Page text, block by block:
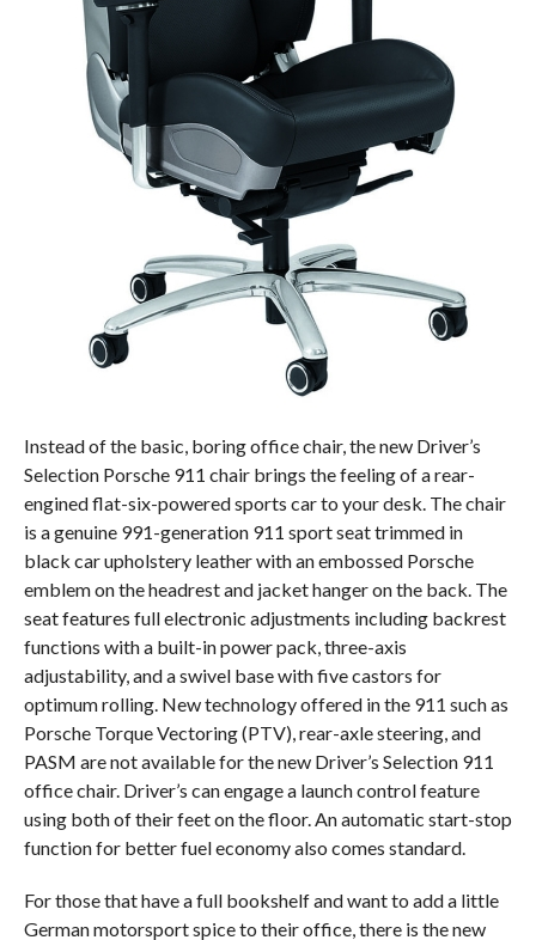
Instead of the basic, boring office chair, the new Driver’s
Selection Porsche 911 chair brings the feeling of a rear-
engined flat-six-powered sports car to your desk. The chair
is a genuine 991-generation 911 sport seat trimmed in
black car upholstery leather with an embossed Porsche
emblem on the headrest and jacket hanger on the back. The
seat features full electronic adjustments including backrest
functions with a built-in power pack, three-axis
adjustability, and a swivel base with five castors for
optimum rolling. New technology offered in the 911 such as
Porsche Torque Vectoring (PTV), rear-axle steering, and
PASM are not available for the new Driver’s Selection 911
office chair. Driver’s can engage a launch control feature
using both of their feet on the floor. An automatic start-stop
function for better fuel economy also comes standard.
For those that have a full bookshelf and want to add a little
German motorsport spice to their office, there is the new